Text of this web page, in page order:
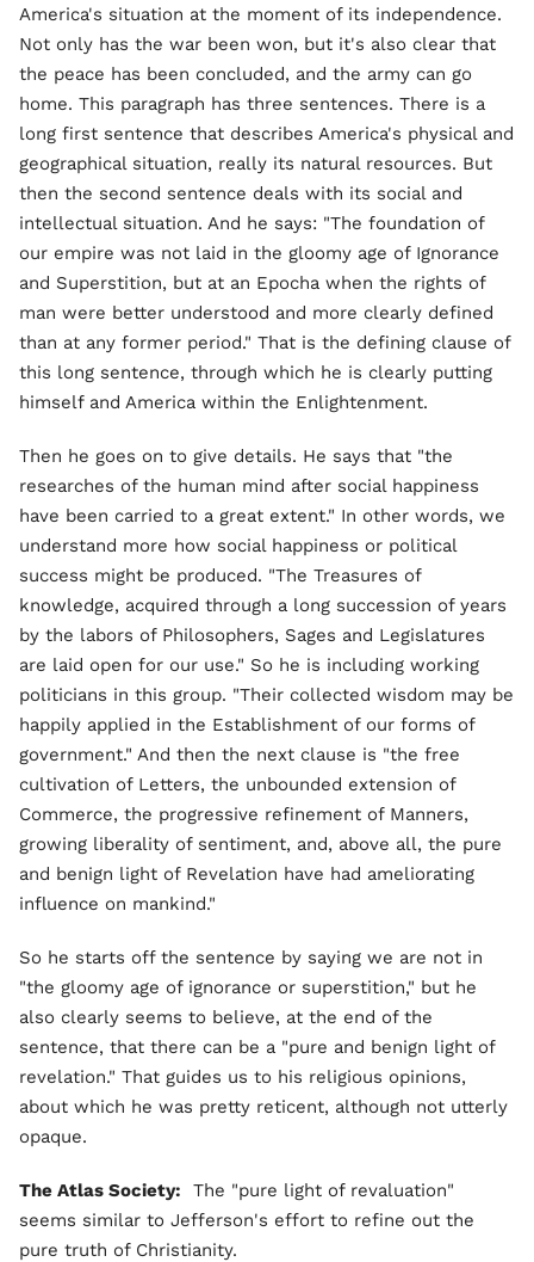
America's situation at the moment of its independence.
Not only has the war been won, but it's also clear that
the peace has been concluded, and the army can go
home. This paragraph has three sentences. There is a
long first sentence that describes America's physical and
geographical situation, really its natural resources. But
then the second sentence deals with its social and
intellectual situation. And he says: "The foundation of
our empire was not laid in the gloomy age of Ignorance
and Superstition, but at an Epocha when the rights of
man were better understood and more clearly defined
than at any former period." That is the defining clause of
this long sentence, through which he is clearly putting
himself and America within the Enlightenment.
Then he goes on to give details. He says that "the
researches of the human mind after social happiness
have been carried to a great extent." In other words, we
understand more how social happiness or political
success might be produced. "The Treasures of
knowledge, acquired through a long succession of years
by the labors of Philosophers, Sages and Legislatures
are laid open for our use." So he is including working
politicians in this group. "Their collected wisdom may be
happily applied in the Establishment of our forms of
government." And then the next clause is "the free
cultivation of Letters, the unbounded extension of
Commerce, the progressive refinement of Manners,
growing liberality of sentiment, and, above all, the pure
and benign light of Revelation have had ameliorating
influence on mankind."
So he starts off the sentence by saying we are not in
"the gloomy age of ignorance or superstition," but he
also clearly seems to believe, at the end of the
sentence, that there can be a "pure and benign light of
revelation." That guides us to his religious opinions,
about which he was pretty reticent, although not utterly
opaque.
The Atlas Society: The "pure light of revaluation"
seems similar to Jefferson's effort to refine out the
pure truth of Christianity.